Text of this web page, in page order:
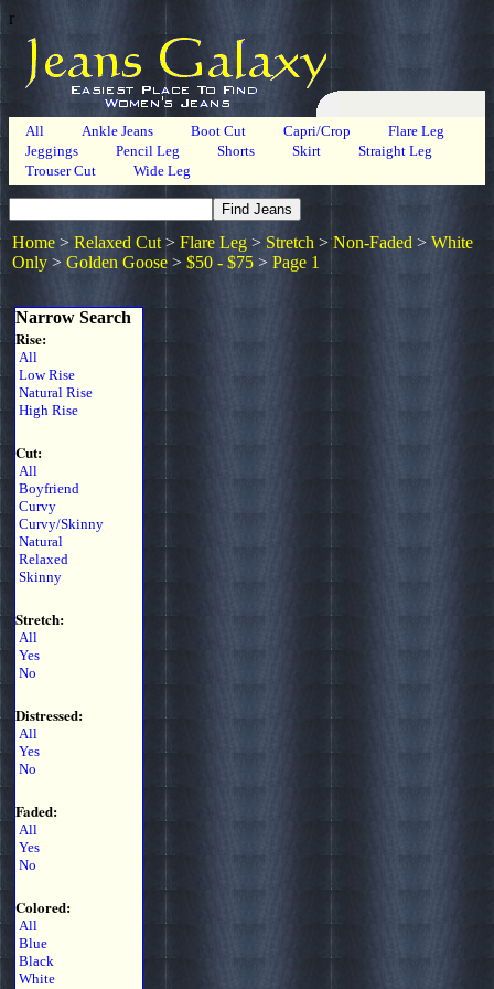
r
All Ankle Jeans Boot Cut Capri/Crop
Flare Leg
Jeggings
Pencil Leg Shorts Skirt
Straight Leg
Trouser Cut
Wide Leg
Home > Relaxed Cut > Flare Leg > Stretch >Non-Faded > White
Only > Golden Goose > $50 - $75 > Page 1
Narrow Search
Rise:
All
Low Rise
Natural Rise
High Rise
Cut:
All
Boyfriend
Curvy
Curvy/Skinny
Natural
Relaxed
Skinny
Stretch:
All
Yes
No
Distressed:
All
Yes
No
Faded:
All
Yes
No
Colored:
All
Blue
Black
White